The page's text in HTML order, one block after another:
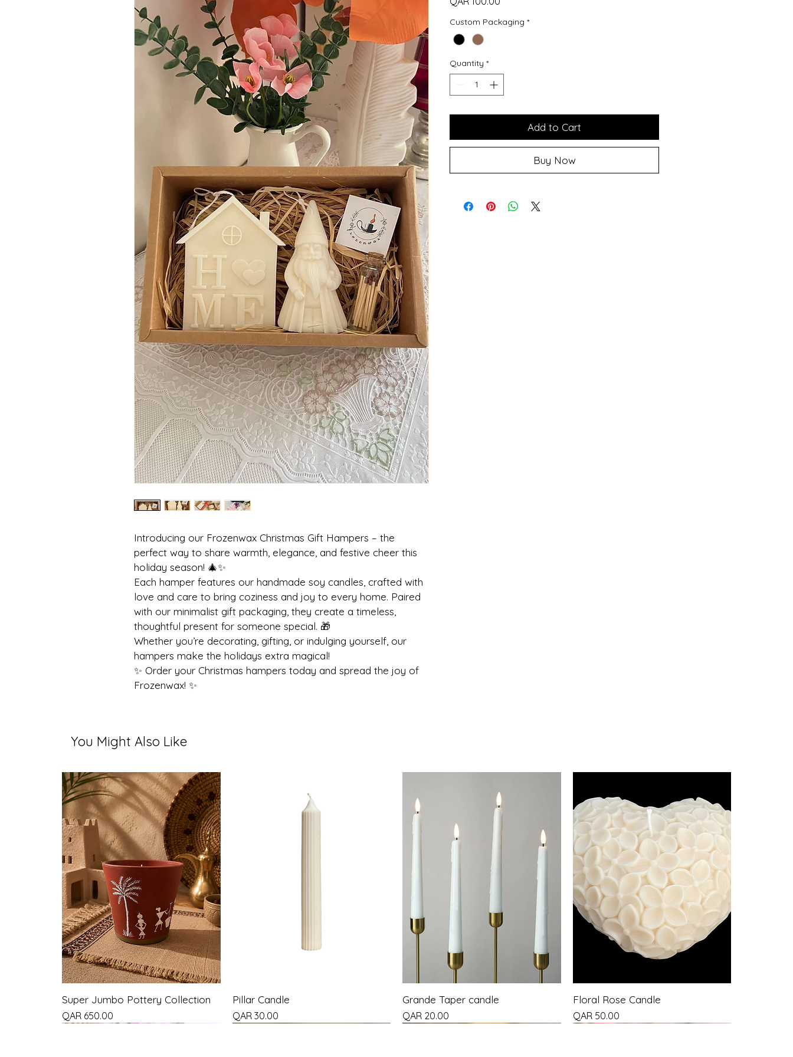
Introducing our Frozenwax Christmas Gift Hampers – the
perfect way to share warmth, elegance, and festive cheer this
holiday season! 🎄✨
Each hamper features our handmade soy candles, crafted with
love and care to bring coziness and joy to every home. Paired
with our minimalist gift packaging, they create a timeless,
thoughtful present for someone special. 🎁
Whether you’re decorating, gifting, or indulging yourself, our
hampers make the holidays extra magical!
✨ Order your Christmas hampers today and spread the joy of
Frozenwax! ✨
Custom Packaging *
Quantity *
Add to Cart
Buy Now
You Might Also Like
Super Jumbo Pottery Collection
Price
QAR 650.00
Pillar Candle
Price
QAR 30.00
Grande Taper candle
Price
QAR 20.00
Floral Rose Candle
Price
QAR 50.00